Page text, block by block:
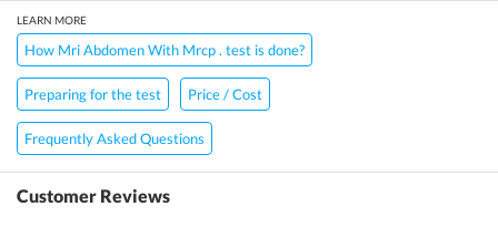
LEARN MORE
How Mri Abdomen With Mrcp . test is done?
Preparing for the test Price / Cost
Frequently Asked Questions
Customer Reviews